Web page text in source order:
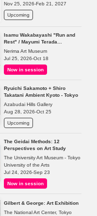
Nov 25, 2026-Feb 21, 2027
Upcoming
Isamu Wakabayashi "Run and
Rest" / Mayumi Terada
"Presence in Absence"
Nerima Art Museum
Jul 25, 2026-Oct 18
Now in session
Ryuichi Sakamoto + Shiro
Takatani Ambient Kyoto - Tokyo
Azabudai Hills Gallery
Aug 28, 2026-Oct 25
Upcoming
The Geidai Methods: 12
Perspectives on Art Study
The University Art Museum - Tokyo
University of the Arts
Jul 24, 2026-Sep 23
Now in session
Gilbert & George: Art Exhibition
The National Art Center, Tokyo